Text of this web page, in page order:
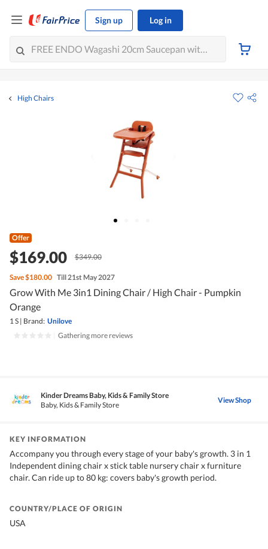
Sign up Log in
High Chairs
Offer
$169.00 $349.00
Save$180.00 Till 21st May 2027
Grow With Me 3in1 Dining Chair / High Chair - Pumpkin
Orange
1 S | Brand: Unilove
Gathering more reviews
Kinder Dreams Baby, Kids & Family Store
Baby, Kids & Family Store
View Shop
KEY INFORMATION
Accompany you through every stage of your baby's growth. 3 in 1
Independent dining chair x stick table nursery chair x furniture
chair. Can ride up to 80 kg: covers baby's growth period.
COUNTRY/PLACE OF ORIGIN
USA